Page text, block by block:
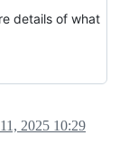
details of what
2025 10:29